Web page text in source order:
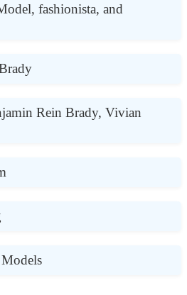
fashionista, and
Rein Brady, Vivian